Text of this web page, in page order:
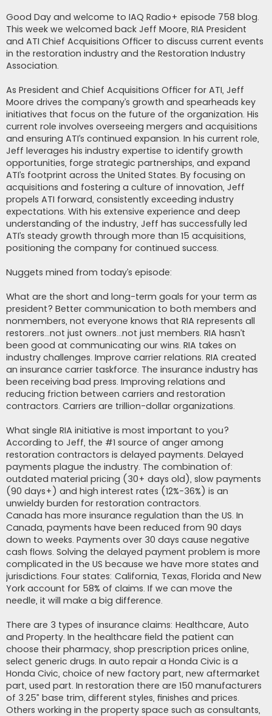
Good Day and welcome to IAQ Radio+ episode 758 blog.
This week we welcomed back Jeff Moore, RIA President
and ATI Chief Acquisitions Officer to discuss current events
in the restoration industry and the Restoration Industry
Association.
As President and Chief Acquisitions Officer for ATI, Jeff
Moore drives the company’s growth and spearheads key
initiatives that focus on the future of the organization. His
current role involves overseeing mergers and acquisitions
and ensuring ATI’s continued expansion. In his current role,
Jeff leverages his industry expertise to identify growth
opportunities, forge strategic partnerships, and expand
ATI’s footprint across the United States. By focusing on
acquisitions and fostering a culture of innovation, Jeff
propels ATI forward, consistently exceeding industry
expectations. With his extensive experience and deep
understanding of the industry, Jeff has successfully led
ATI’s steady growth through more than 15 acquisitions,
positioning the company for continued success.
Nuggets mined from today’s episode:
What are the short and long-term goals for your term as
president? Better communication to both members and
nonmembers, not everyone knows that RIA represents all
restorers…not just owners…not just members. RIA hasn’t
been good at communicating our wins. RIA takes on
industry challenges. Improve carrier relations. RIA created
an insurance carrier taskforce. The insurance industry has
been receiving bad press. Improving relations and
reducing friction between carriers and restoration
contractors. Carriers are trillion-dollar organizations.
What single RIA initiative is most important to you?
According to Jeff, the #1 source of anger among
restoration contractors is delayed payments. Delayed
payments plague the industry. The combination of:
outdated material pricing (30+ days old), slow payments
(90 days+) and high interest rates (12%-36%) is an
unwieldy burden for restoration contractors.
Canada has more insurance regulation than the US. In
Canada, payments have been reduced from 90 days
down to weeks. Payments over 30 days cause negative
cash flows. Solving the delayed payment problem is more
complicated in the US because we have more states and
jurisdictions. Four states: California, Texas, Florida and New
York account for 58% of claims. If we can move the
needle, it will make a big difference.
There are 3 types of insurance claims: Healthcare, Auto
and Property. In the healthcare field the patient can
choose their pharmacy, shop prescription prices online,
select generic drugs. In auto repair a Honda Civic is a
Honda Civic, choice of new factory part, new aftermarket
part, used part. In restoration there are 150 manufacturers
of 3.25” base trim, different styles, finishes and prices.
Others working in the property space such as consultants,